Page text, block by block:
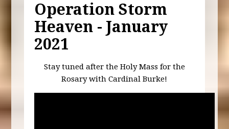
Operation Storm
Heaven - January
2021
Stay tuned after the Holy Mass for the
Rosary with Cardinal Burke!